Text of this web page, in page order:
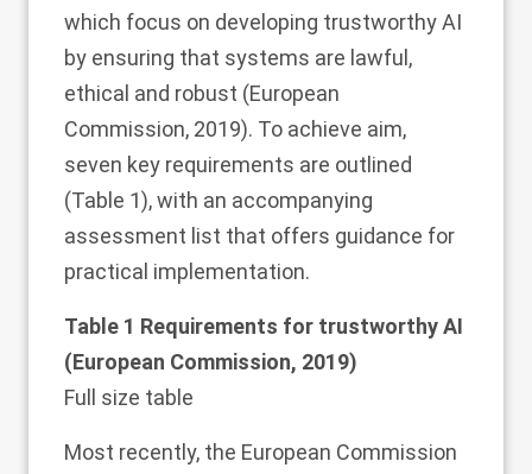
which focus on developing trustworthy AI
by ensuring that systems are lawful,
ethical and robust (European
Commission, 2019). To achieve aim,
seven key requirements are outlined
(Table 1), with an accompanying
assessment list that offers guidance for
practical implementation.
Table 1 Requirements for trustworthy AI
(European Commission, 2019)
Full size table
Most recently, the European Commission